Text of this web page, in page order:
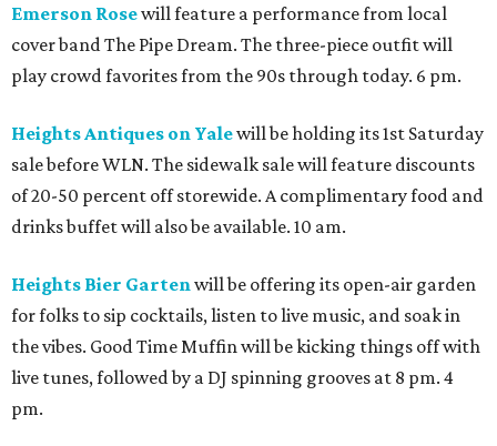
Emerson Rosewill feature a performance from local
cover band The Pipe Dream. The three-piece outfit will
play crowd favorites from the 90s through today. 6 pm.
Heights Antiques on Yalewill be holding its 1st Saturday
sale before WLN. The sidewalk sale will feature discounts
of 20-50 percent off storewide. A complimentary food and
drinks buffet will also be available. 10 am.
Heights Bier Gartenwill be offering its open-air garden
for folks to sip cocktails, listen to live music, and soak in
the vibes. Good Time Muffin will be kicking things off with
live tunes, followed by a DJ spinning grooves at 8 pm. 4
pm.